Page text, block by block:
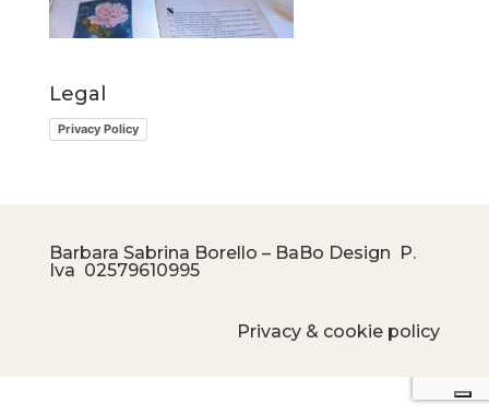
Legal
Privacy Policy
Barbara Sabrina Borello – BaBo Design P.
Iva 02579610995
Privacy & cookie policy